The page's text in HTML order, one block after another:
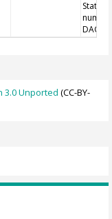
Station
DAC-ID
3.0 Unported (CC-BY-